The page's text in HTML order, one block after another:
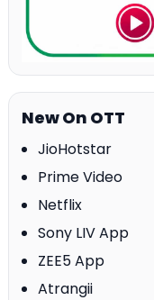
New On OTT
JioHotstar
Prime Video
Netflix
Sony LIV App
ZEE5 App
Atrangii